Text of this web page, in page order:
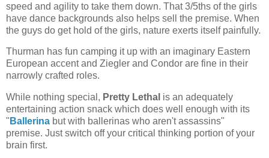
speed and agility to take them down. That 3/5ths of the girls
have dance backgrounds also helps sell the premise. When
the guys do get hold of the girls, nature exerts itself painfully.
Thurman has fun camping it up with an imaginary Eastern
European accent and Ziegler and Condor are fine in their
narrowly crafted roles.
While nothing special, Pretty Lethal is an adequately
entertaining action snack which does well enough with its
" Ballerina but with ballerinas who aren't assassins"
premise. Just switch off your critical thinking portion of your
brain first.